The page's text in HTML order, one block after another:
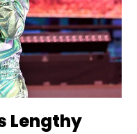
Lengthy